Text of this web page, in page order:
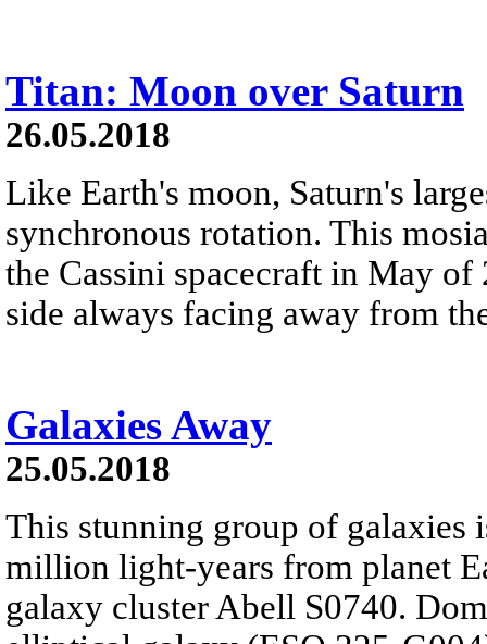
Titan: Moon over Saturn
26.05.2018
Like Earth's moon, Saturn's
synchronous rotation. This
the Cassini spacecraft in May
side always facing away from
Galaxies Away
25.05.2018
This stunning group of galaxies
million light-years from planet
galaxy cluster Abell S0740.